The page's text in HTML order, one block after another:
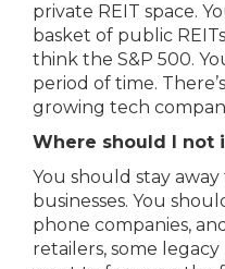
private REIT space.
basket of public
think the S&P 500.
period of time.
growing tech
Where should I not
You should stay
businesses. You
phone companies,
retailers, some legacy